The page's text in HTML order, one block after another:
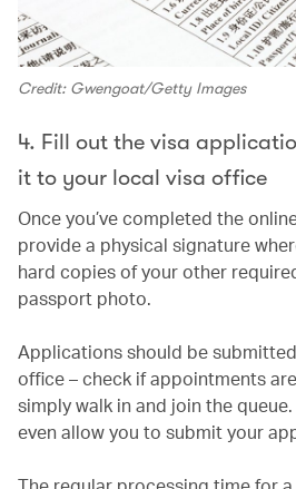
Credit: Gwengoat/Getty Images
4. Fill out the visa
it to your local visa office
Once you’ve completed the
provide a physical signature
hard copies of your other
passport photo.
Applications should be
office – check if appointments
simply walk in and join the
even allow you to submit your